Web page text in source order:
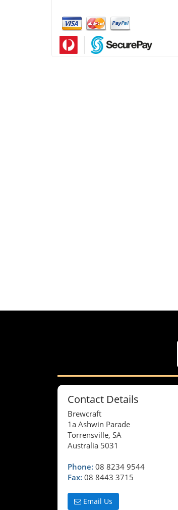
Contact Details
Brewcraft
1a Ashwin Parade
Torrensville, SA
Australia 5031
Phone: 08 8234 9544
Fax: 08 8443 3715
Email Us